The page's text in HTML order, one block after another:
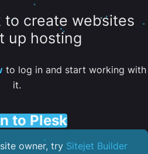
to create websites
up hosting
to log in and start working with
it.
to Plesk
owner, try Sitejet Builder